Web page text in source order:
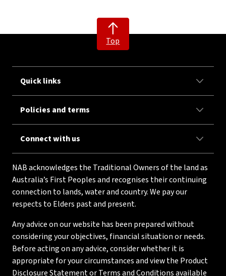
Top
Quick links
Policies and terms
Connect with us
NAB acknowledges the Traditional Owners of the land as
Australia’s First Peoples and recognises their continuing
connection to lands, water and country. We pay our
respects to Elders past and present.
Any advice on our website has been prepared without
considering your objectives, financial situation or needs.
Before acting on any advice, consider whether it is
appropriate for your circumstances and view the Product
Disclosure Statement or Terms and Conditions available